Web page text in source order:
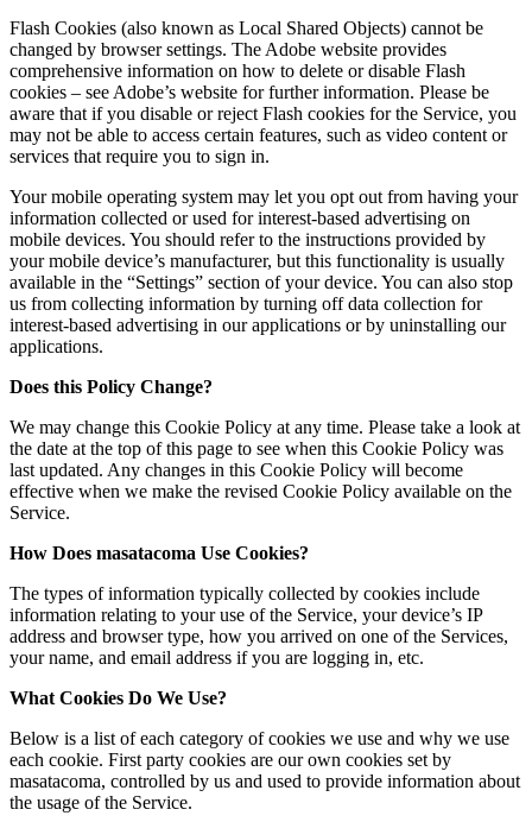
Flash Cookies (also known as Local Shared Objects) cannot be
changed by browser settings. The Adobe website provides
comprehensive information on how to delete or disable Flash
cookies – see Adobe’s website for further information. Please be
aware that if you disable or reject Flash cookies for the Service, you
may not be able to access certain features, such as video content or
services that require you to sign in.
Your mobile operating system may let you opt out from having your
information collected or used for interest-based advertising on
mobile devices. You should refer to the instructions provided by
your mobile device’s manufacturer, but this functionality is usually
available in the “Settings” section of your device. You can also stop
us from collecting information by turning off data collection for
interest-based advertising in our applications or by uninstalling our
applications.
Does this Policy Change?
We may change this Cookie Policy at any time. Please take a look at
the date at the top of this page to see when this Cookie Policy was
last updated. Any changes in this Cookie Policy will become
effective when we make the revised Cookie Policy available on the
Service.
How Does masatacoma Use Cookies?
The types of information typically collected by cookies include
information relating to your use of the Service, your device’s IP
address and browser type, how you arrived on one of the Services,
your name, and email address if you are logging in, etc.
What Cookies Do We Use?
Below is a list of each category of cookies we use and why we use
each cookie. First party cookies are our own cookies set by
masatacoma, controlled by us and used to provide information about
the usage of the Service.